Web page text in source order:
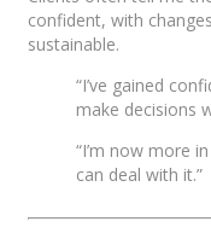
confident, with
sustainable.
“I’ve gained
make decisions
“I’m now more
can deal with it.”